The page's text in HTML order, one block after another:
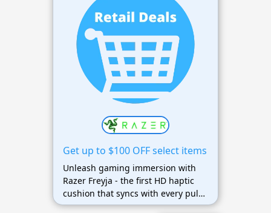
Get up to $100 OFF select items
Unleash gaming immersion with
Razer Freyja - the first HD haptic
cushion that syncs with every pulse
of your game.